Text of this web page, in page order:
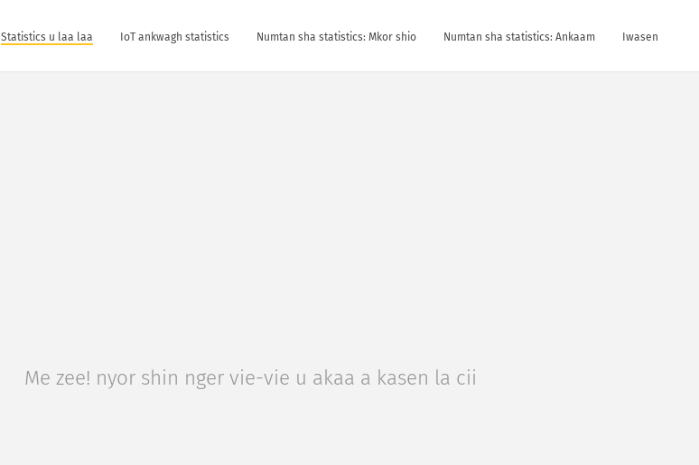
Statistics u laa laa IoT ankwagh statistics Numtan sha statistics: Mkor shio Numtan sha statistics: Ankaam Iwasen
Me zee! nyor shin nger vie-vie u akaa a kasen la cii